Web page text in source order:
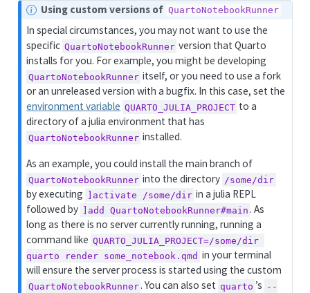
N
t
e
Using custom versions of QuartoNotebookRunner
In special circumstances, you may not want to use the
specific QuartoNotebookRunner version that Quarto
installs for you. For example, you might be developing
QuartoNotebookRunner itself, or you need to use a fork
or an unreleased version with a bugfix. In this case, set the
environment variable QUARTO_JULIA_PROJECT to a
directory of a julia environment that has
QuartoNotebookRunner installed.
As an example, you could install the main branch of
QuartoNotebookRunner into the directory /some/dir
by executing ]activate /some/dir in a julia REPL
followed by ]add QuartoNotebookRunner#main . As
long as there is no server currently running, running a
command like QUARTO_JULIA_PROJECT=/some/dir
quarto render some_notebook.qmd in your terminal
will ensure the server process is started using the custom
QuartoNotebookRunner . You can also set quarto ’s --